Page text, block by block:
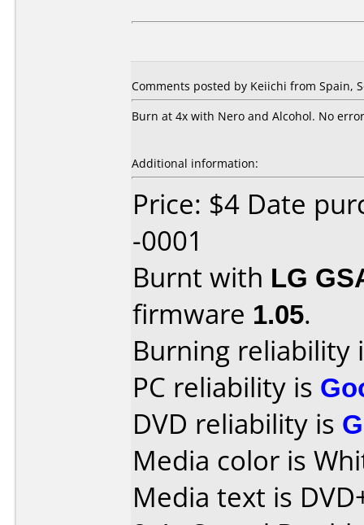
Comments posted by Keiichi from Spain,
Burn at 4x with Nero and Alcohol. No
Additional information:
Price: $4 Date
-0001
Burnt with LG
firmware 1.05.
Burning reliability
PC reliability is
DVD reliability is
Media color is
Media text is